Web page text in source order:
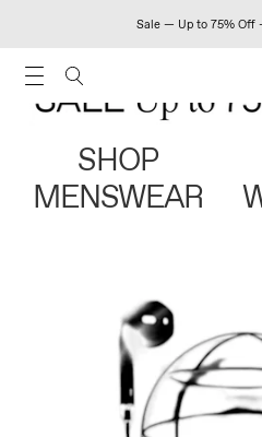
Sale — Up to 75% Off
SHOP
MENSWEAR